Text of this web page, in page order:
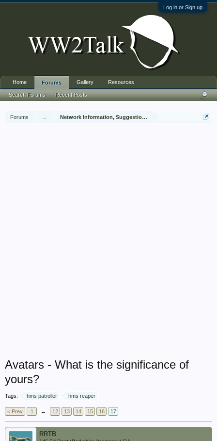
Log in or Sign up
Forums Network Information, Suggestions and Feedback
Avatars - What is the significance of
yours?
Tags: hms patroller hms reaper
< Prev 1 ← 12 13 14 15 16 17
RRTB
Home Forums
Search Forums Recent Posts
Gallery Resources